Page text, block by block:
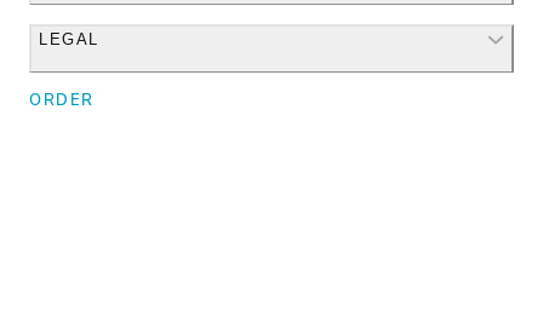
Instagram
LEGAL
ORDER